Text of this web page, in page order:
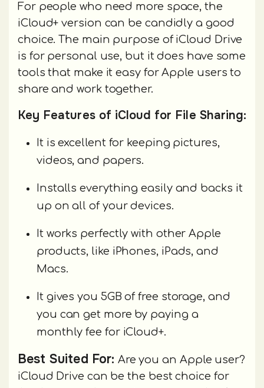
For people who need more space, the
iCloud+ version can be candidly a good
choice. The main purpose of iCloud Drive
is for personal use, but it does have some
tools that make it easy for Apple users to
share and work together.
Key Features of iCloud for File Sharing:
It is excellent for keeping pictures,
videos, and papers.
Installs everything easily and backs it
up on all of your devices.
It works perfectly with other Apple
products, like iPhones, iPads, and
Macs.
It gives you 5GB of free storage, and
you can get more by paying a
monthly fee for iCloud+.
Best Suited For: Are you an Apple user?
iCloud Drive can be the best choice for